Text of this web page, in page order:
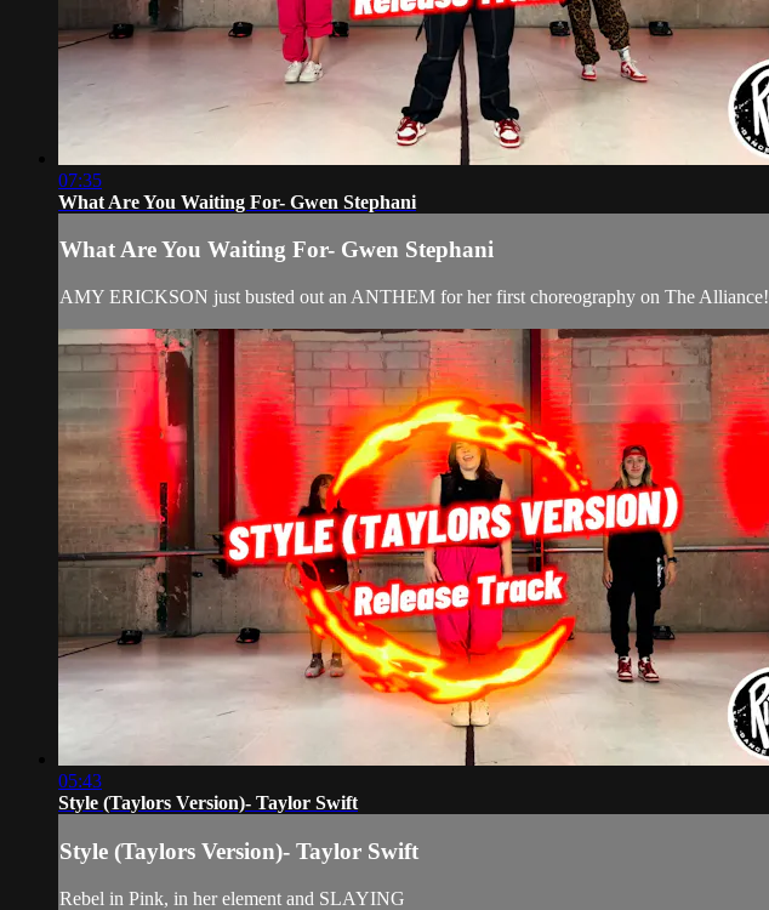
07:35
What Are You Waiting For- Gwen Stephani
What Are You Waiting For- Gwen Stephani
AMY ERICKSON just busted out an ANTHEM for her first choreography on The Alliance!
05:43
Style (Taylors Version)- Taylor Swift
Style (Taylors Version)- Taylor Swift
Rebel in Pink, in her element and SLAYING